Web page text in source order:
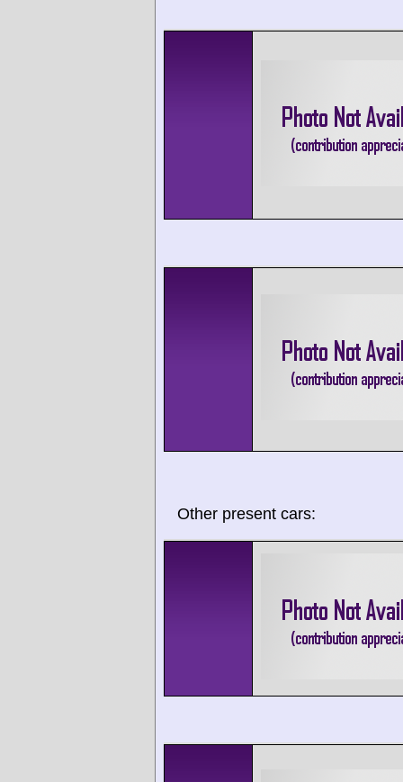
Other present cars: